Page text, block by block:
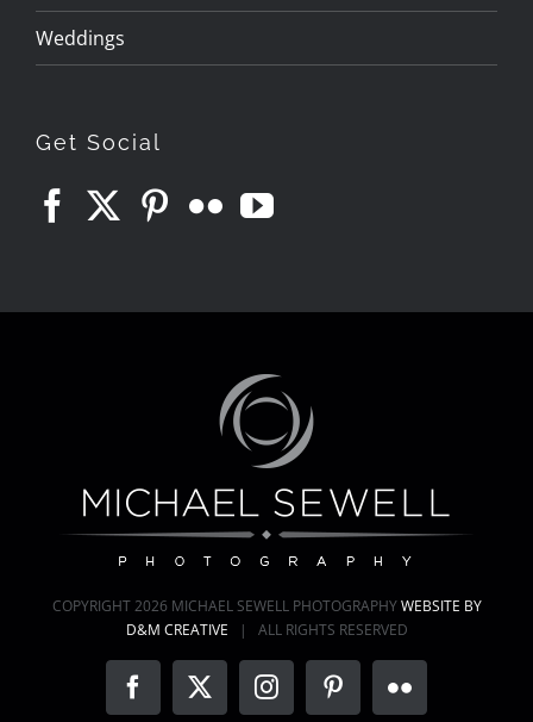
Weddings
Get Social
COPYRIGHT2026 MICHAEL SEWELL PHOTOGRAPHYWEBSITE BY
D&M CREATIVE | ALL RIGHTS RESERVED
Facebook
X InstagramPinterestFlickr